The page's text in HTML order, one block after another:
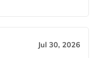
Jul 30, 2026